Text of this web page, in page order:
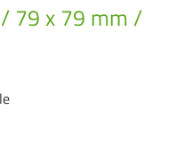
/ 79 x 79 mm /